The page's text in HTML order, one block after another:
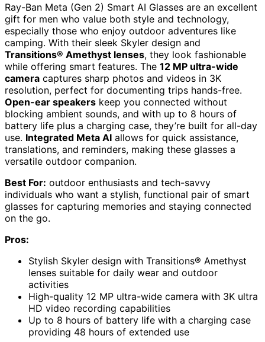
Ray-Ban Meta (Gen 2) Smart AI Glasses are an excellent
gift for men who value both style and technology,
especially those who enjoy outdoor adventures like
camping. With their sleek Skyler design and
Transitions® Amethyst lenses, they look fashionable
while offering smart features. The 12 MP ultra-wide
camera captures sharp photos and videos in 3K
resolution, perfect for documenting trips hands-free.
Open-ear speakers keep you connected without
blocking ambient sounds, and with up to 8 hours of
battery life plus a charging case, they’re built for all-day
use. Integrated Meta AI allows for quick assistance,
translations, and reminders, making these glasses a
versatile outdoor companion.
Best For: outdoor enthusiasts and tech-savvy
individuals who want a stylish, functional pair of smart
glasses for capturing memories and staying connected
on the go.
Pros:
Stylish Skyler design with Transitions® Amethyst
lenses suitable for daily wear and outdoor
activities
High-quality 12 MP ultra-wide camera with 3K ultra
HD video recording capabilities
Up to 8 hours of battery life with a charging case
providing 48 hours of extended use